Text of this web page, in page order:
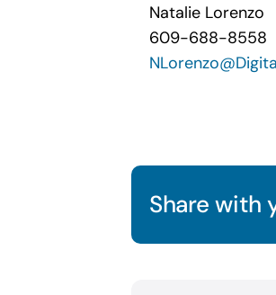
Natalie Lorenzo
609-688-8558
Share with